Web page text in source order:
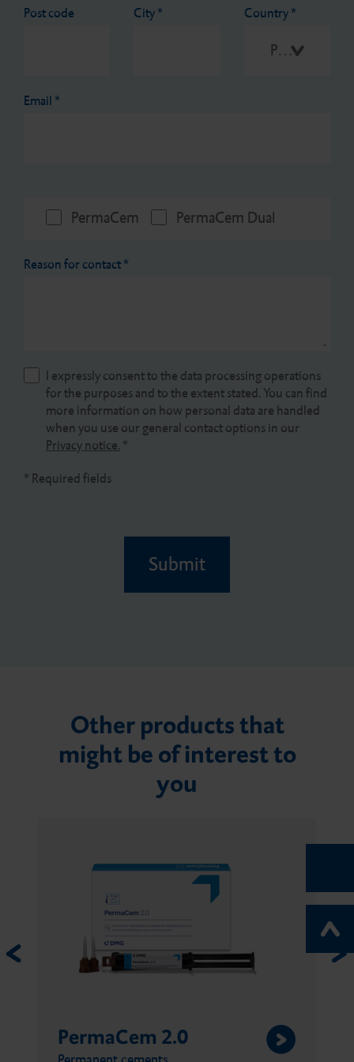
Post code City* Country*
Please select
Email*
PermaCem PermaCem Dual
Reason for contact*
I expressly consent to the data processing operations
for the purposes and to the extent stated. You can find
more information on how personal data are handled
when you use our general contact options in our
Privacy notice. *
* Required fields
Submit
Other products that
might be of interest to
you
PermaCem 2.0